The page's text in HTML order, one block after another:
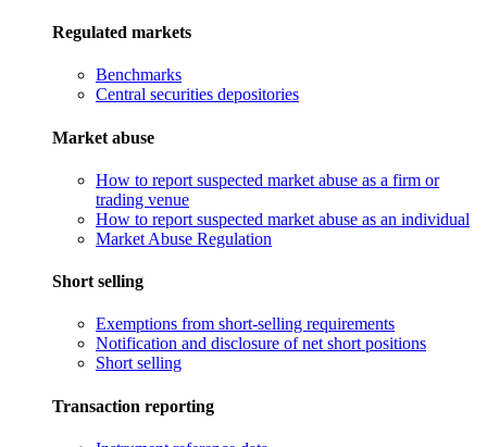
Regulated markets
Benchmarks
Central securities depositories
Market abuse
How to report suspected market abuse as a firm or
trading venue
How to report suspected market abuse as an individual
Market Abuse Regulation
Short selling
Exemptions from short-selling requirements
Notification and disclosure of net short positions
Short selling
Transaction reporting